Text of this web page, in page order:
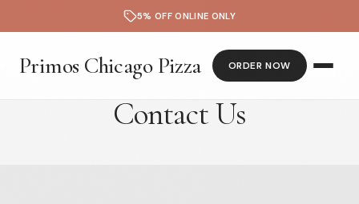
5% OFF ONLINE ONLY
Primos Chicago Pizza ORDER NOW
Contact Us